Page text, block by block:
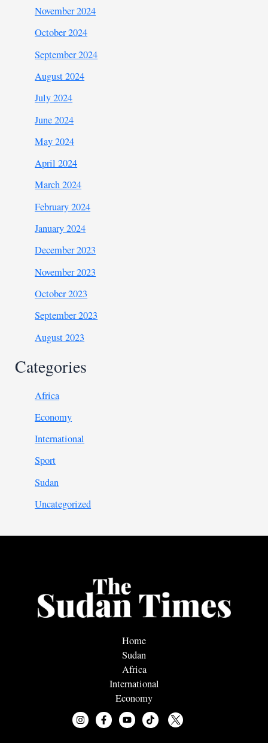
November 2024
October 2024
September 2024
August 2024
July 2024
June 2024
May 2024
April 2024
March 2024
February 2024
January 2024
December 2023
November 2023
October 2023
September 2023
August 2023
Categories
Africa
Economy
International
Sport
Sudan
Uncategorized
Home
Sudan
Africa
International
Economy